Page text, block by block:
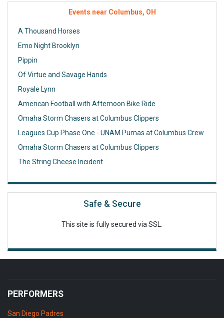
Events near Columbus, OH
A Thousand Horses
Emo Night Brooklyn
Pippin
Of Virtue and Savage Hands
Royale Lynn
American Football with Afternoon Bike Ride
Omaha Storm Chasers at Columbus Clippers
Leagues Cup Phase One - UNAM Pumas at Columbus Crew
Omaha Storm Chasers at Columbus Clippers
The String Cheese Incident
Safe & Secure
This site is fully secured via SSL.
PERFORMERS
San Diego Padres